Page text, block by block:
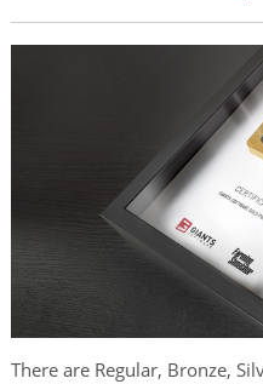
There are Regular, Bronze,